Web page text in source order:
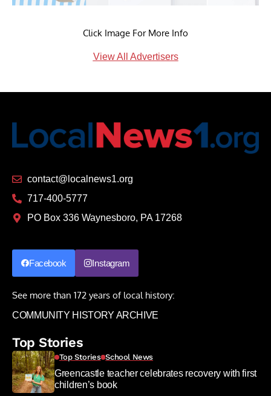
Click Image For More Info
View All Advertisers
contact@localnews1.org
717-400-5777
PO Box 336 Waynesboro, PA 17268
Facebook Instagram
See more than 172 years of local history:
COMMUNITY HISTORY ARCHIVE
Top Stories
Top Stories School News
Greencastle teacher celebrates recovery with first
children’s book